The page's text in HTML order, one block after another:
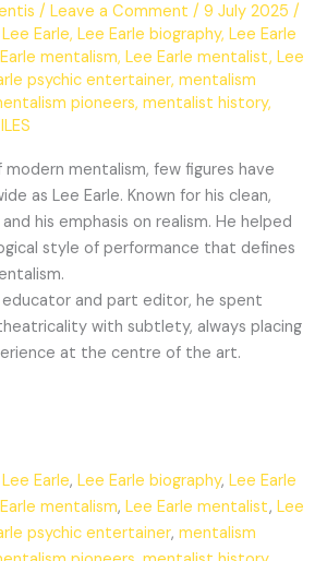
/ Leave a Comment / 9 July 2025 /
Earle, Lee Earle biography, Lee Earle
mentalism, Lee Earle mentalist, Lee
psychic entertainer, mentalism
pioneers, mentalist history,
mentalism, few figures have
as Lee Earle. Known for his clean,
his emphasis on realism. He helped
style of performance that defines
and part editor, he spent
with subtlety, always placing
at the centre of the art.
Earle, Lee Earle biography, Lee Earle
mentalism, Lee Earle mentalist, Lee
psychic entertainer, mentalism